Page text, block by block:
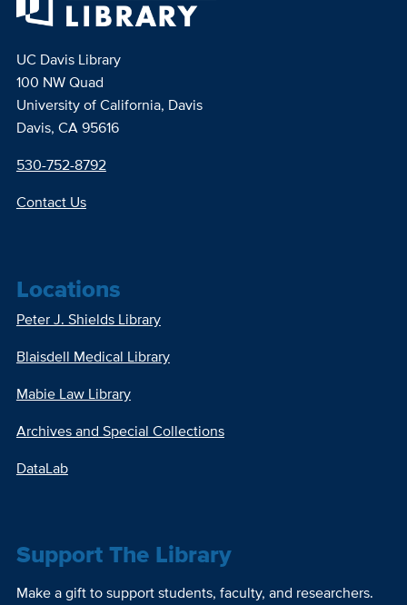
UC Davis Library
100 NW Quad
University of California, Davis
Davis, CA 95616
530-752-8792
Contact Us
Locations
Peter J. Shields Library
Blaisdell Medical Library
Mabie Law Library
Archives and Special Collections
DataLab
Support The Library
Make a gift to support students, faculty, and researchers.